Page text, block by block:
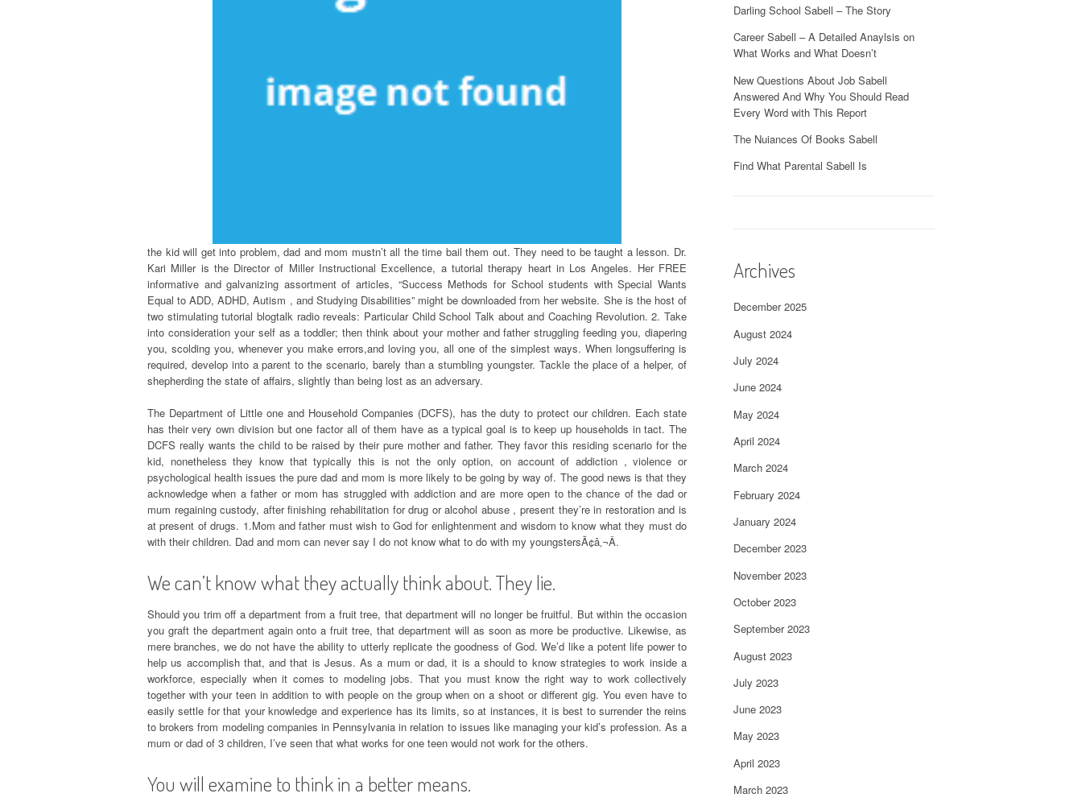
the kid will get into problem, dad and mom mustn’t all the time bail them out. They need to be taught a lesson. Dr.
Kari Miller is the Director of Miller Instructional Excellence, a tutorial therapy heart in Los Angeles. Her FREE
informative and galvanizing assortment of articles, “Success Methods for School students with Special Wants
Equal to ADD, ADHD, Autism , and Studying Disabilities” might be downloaded from her website. She is the host of
two stimulating tutorial blogtalk radio reveals: Particular Child School Talk about and Coaching Revolution. 2. Take
into consideration your self as a toddler; then think about your mother and father struggling feeding you, diapering
you, scolding you, whenever you make errors,and loving you, all one of the simplest ways. When longsuffering is
required, develop into a parent to the scenario, barely than a stumbling youngster. Tackle the place of a helper, of
shepherding the state of affairs, slightly than being lost as an adversary.
The Department of Little one and Household Companies (DCFS), has the duty to protect our children. Each state
has their very own division but one factor all of them have as a typical goal is to keep up households in tact. The
DCFS really wants the child to be raised by their pure mother and father. They favor this residing scenario for the
kid, nonetheless they know that typically this is not the only option, on account of addiction , violence or
psychological health issues the pure dad and mom is more likely to be going by way of. The good news is that they
acknowledge when a father or mom has struggled with addiction and are more open to the chance of the dad or
mum regaining custody, after finishing rehabilitation for drug or alcohol abuse , present they’re in restoration and is
at present of drugs. 1.Mom and father must wish to God for enlightenment and wisdom to know what they must do
with their children. Dad and mom can never say I do not know what to do with my youngstersÃ¢â‚¬Â.
We can’t know what they actually think about. They lie.
Should you trim off a department from a fruit tree, that department will no longer be fruitful. But within the occasion
you graft the department again onto a fruit tree, that department will as soon as more be productive. Likewise, as
mere branches, we do not have the ability to utterly replicate the goodness of God. We’d like a potent life power to
help us accomplish that, and that is Jesus. As a mum or dad, it is a should to know strategies to work inside a
workforce, especially when it comes to modeling jobs. That you must know the right way to work collectively
together with your teen in addition to with people on the group when on a shoot or different gig. You even have to
easily settle for that your knowledge and experience has its limits, so at instances, it is best to surrender the reins
to brokers from modeling companies in Pennsylvania in relation to issues like managing your kid’s profession. As a
mum or dad of 3 children, I’ve seen that what works for one teen would not work for the others.
You will examine to think in a better means.
Darling School Sabell – The Story
Career Sabell – A Detailed Anaylsis on
What Works and What Doesn’t
New Questions About Job Sabell
Answered And Why You Should Read
Every Word with This Report
The Nuiances Of Books Sabell
Find What Parental Sabell Is
Archives
December 2025
August 2024
July 2024
June 2024
May 2024
April 2024
March 2024
February 2024
January 2024
December 2023
November 2023
October 2023
September 2023
August 2023
July 2023
June 2023
May 2023
April 2023
March 2023